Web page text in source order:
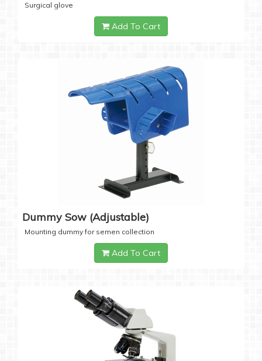
Surgical glove
Add To Cart
Dummy Sow (Adjustable)
Mounting dummy for semen collection
Add To Cart